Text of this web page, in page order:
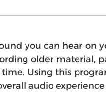
you can hear
older material,
Using this
audio